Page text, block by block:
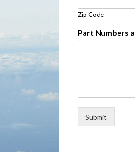
Zip Code
Part Numbers
Submit